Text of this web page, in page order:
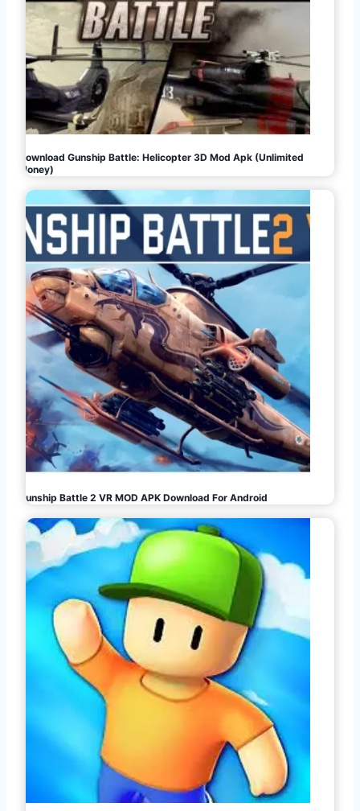
Download Gunship Battle: Helicopter 3D Mod Apk (Unlimited
Money)
Gunship Battle 2 VR MOD APK Download For Android